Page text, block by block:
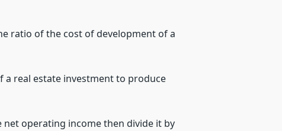
ratio of the cost of development of a
real estate investment to produce
operating income then divide it by